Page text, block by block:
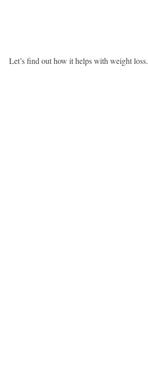
Let’s find out how it helps with weight loss.